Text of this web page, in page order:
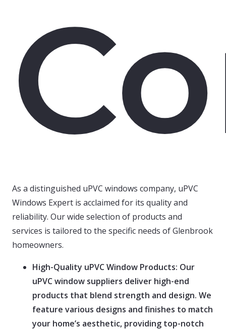
As a distinguished uPVC windows company, uPVC
Windows Expert is acclaimed for its quality and
reliability. Our wide selection of products and
services is tailored to the specific needs of Glenbrook
homeowners.
High-Quality uPVC Window Products: Our
uPVC window suppliers deliver high-end
products that blend strength and design. We
feature various designs and finishes to match
your home’s aesthetic, providing top-notch